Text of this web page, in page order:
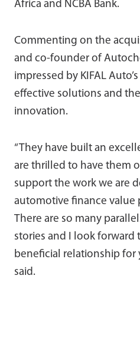
Africa and NCBA Bank.
Commenting on the
and co-founder of
impressed by KIFAL
effective solutions and
innovation.
“They have built an
are thrilled to have them
support the work we are
automotive finance value
There are so many
stories and I look
beneficial relationship for
said.